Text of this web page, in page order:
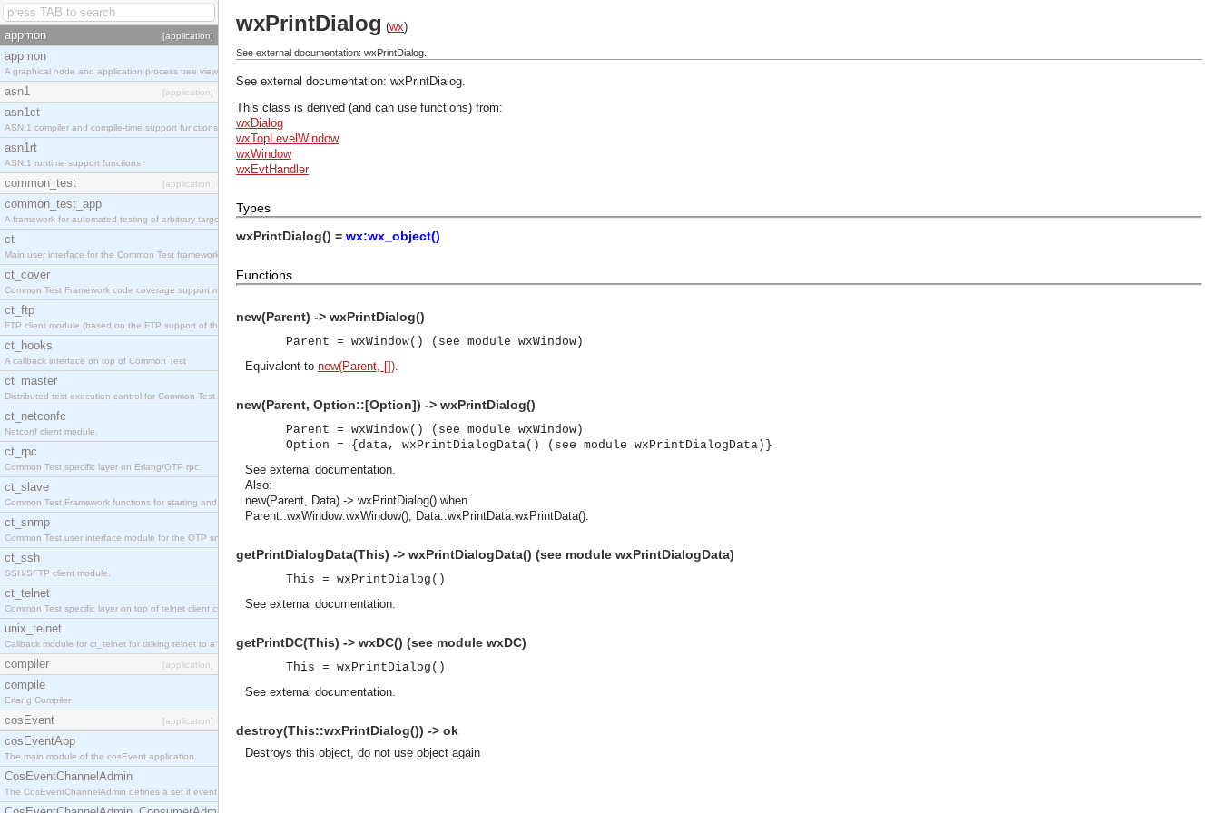
appmon [application]
appmon
A graphical node and application process tree viewer.
asn1 [application]
asn1ct
ASN.1 compiler and compile-time support functions
asn1rt
ASN.1 runtime support functions
common_test [application]
common_test_app
A framework for automated testing of arbitrary target nodes
ct
Main user interface for the Common Test framework.
ct_cover
Common Test Framework code coverage support module.
ct_ftp
FTP client module (based on the FTP support of the INETS application).
ct_hooks
A callback interface on top of Common Test
ct_master
Distributed test execution control for Common Test.
ct_netconfc
Netconf client module.
ct_rpc
Common Test specific layer on Erlang/OTP rpc.
ct_slave
Common Test Framework functions for starting and stopping nodes for Large Scale Testing.
ct_snmp
Common Test user interface module for the OTP snmp application.
ct_ssh
SSH/SFTP client module.
ct_telnet
Common Test specific layer on top of telnet client ct_telnet_client.erl.
unix_telnet
Callback module for ct_telnet for talking telnet to a unix host.
compiler [application]
compile
Erlang Compiler
cosEvent [application]
cosEventApp
The main module of the cosEvent application.
CosEventChannelAdmin
The CosEventChannelAdmin defines a set if event service interfaces that enables decoupled asynchronous communication between objects and implements generic (untyped) version of the OMG COSS standard event service.
wxPrintDialog (wx)
See external documentation: wxPrintDialog.
See external documentation: wxPrintDialog.
This class is derived (and can use functions) from:
wxDialog
wxTopLevelWindow
wxWindow
wxEvtHandler
Types
wxPrintDialog() = wx:wx_object()
Functions
new(Parent) -> wxPrintDialog()
Parent = wxWindow() (see module wxWindow)
Equivalent to new(Parent, []).
new(Parent, Option::[Option]) -> wxPrintDialog()
Parent = wxWindow() (see module wxWindow)
Option = {data, wxPrintDialogData() (see module wxPrintDialogData)}
See external documentation.
Also:
new(Parent, Data) -> wxPrintDialog() when
Parent::wxWindow:wxWindow(), Data::wxPrintData:wxPrintData().
getPrintDialogData(This) -> wxPrintDialogData() (see module wxPrintDialogData)
This = wxPrintDialog()
See external documentation.
getPrintDC(This) -> wxDC() (see module wxDC)
This = wxPrintDialog()
See external documentation.
destroy(This::wxPrintDialog()) -> ok
Destroys this object, do not use object again